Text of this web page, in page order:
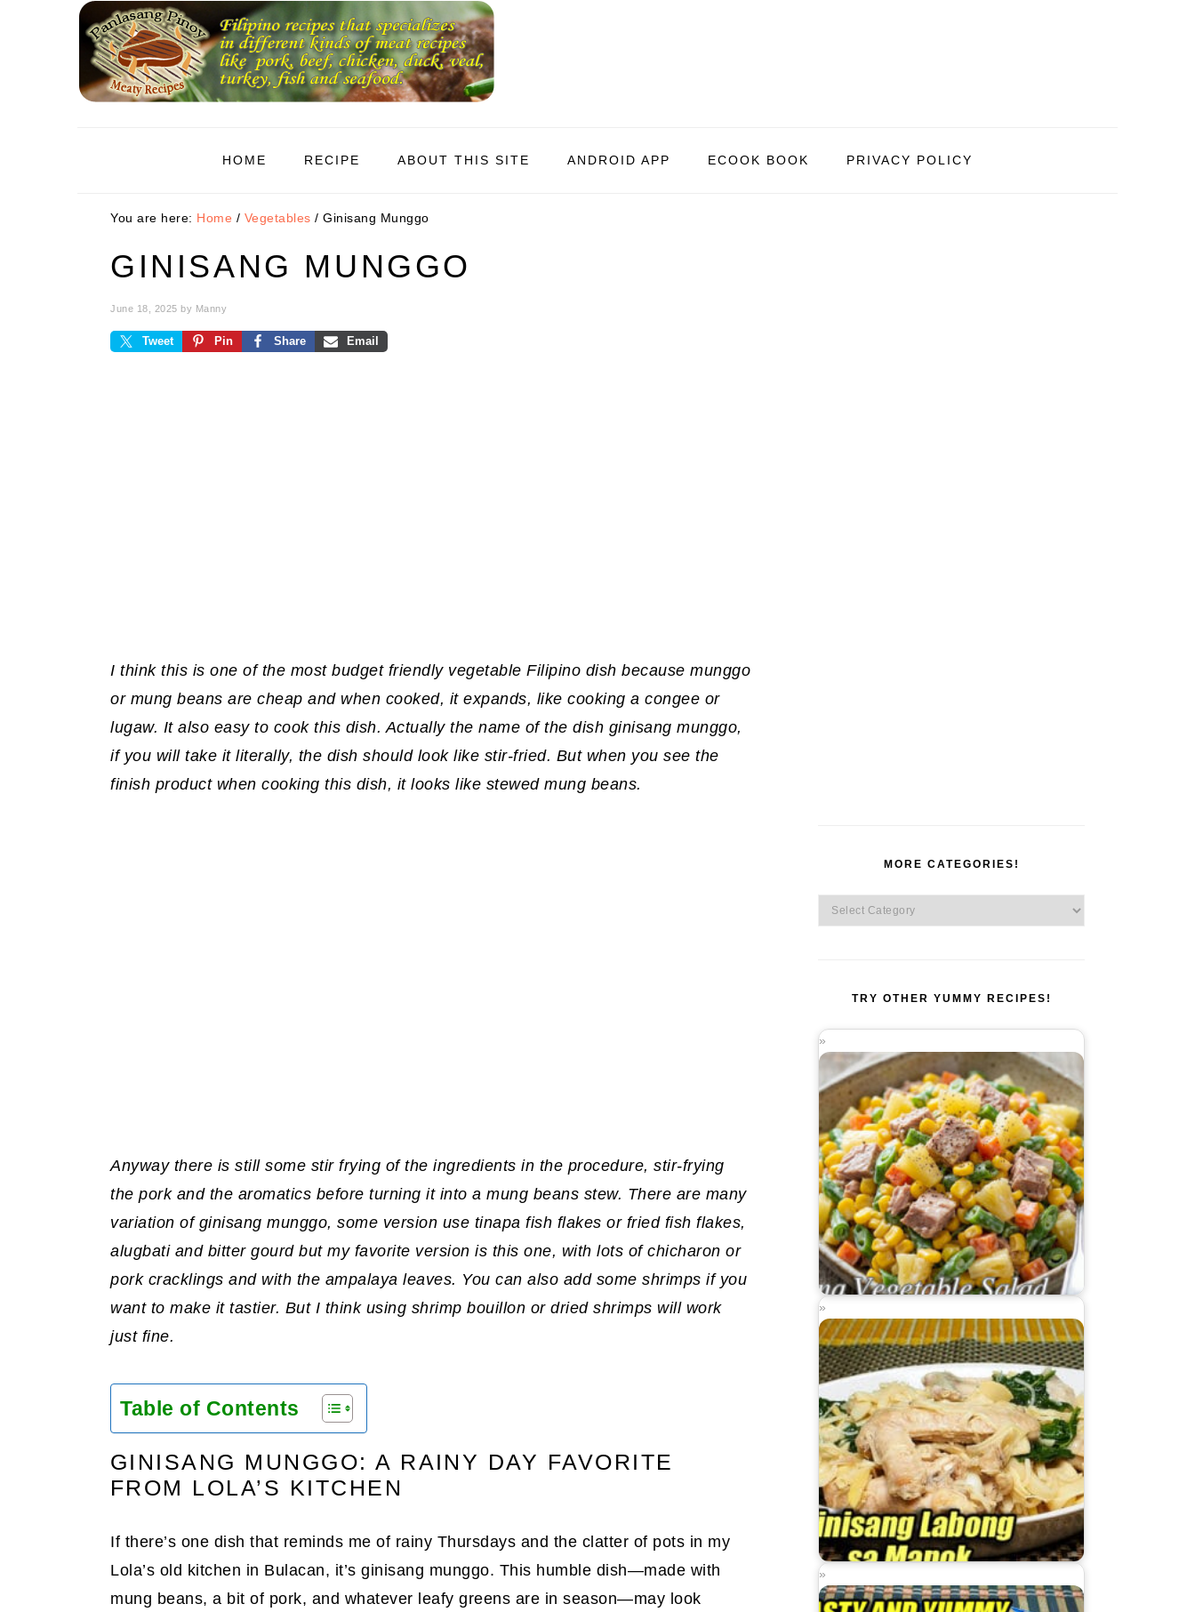
HOME RECIPE ABOUT THIS SITE ANDROID APP ECOOK BOOK PRIVACY POLICY
You are here: Home / Vegetables / Ginisang Munggo
GINISANG MUNGGO
June 18, 2025 by Manny
Tweet Pin Share Email
I think this is one of the most budget friendly vegetable Filipino dish because munggo
or mung beans are cheap and when cooked, it expands, like cooking a congee or
lugaw. It also easy to cook this dish. Actually the name of the dish ginisang munggo,
if you will take it literally, the dish should look like stir-fried. But when you see the
finish product when cooking this dish, it looks like stewed mung beans.
Anyway there is still some stir frying of the ingredients in the procedure, stir-frying
the pork and the aromatics before turning it into a mung beans stew. There are many
variation of ginisang munggo, some version use tinapa fish flakes or fried fish flakes,
alugbati and bitter gourd but my favorite version is this one, with lots of chicharon or
pork cracklings and with the ampalaya leaves. You can also add some shrimps if you
want to make it tastier. But I think using shrimp bouillon or dried shrimps will work
just fine.
Table of Contents
GINISANG MUNGGO: A RAINY DAY FAVORITE
FROM LOLA’S KITCHEN
If there’s one dish that reminds me of rainy Thursdays and the clatter of pots in my
Lola’s old kitchen in Bulacan, it’s ginisang munggo. This humble dish—made with
mung beans, a bit of pork, and whatever leafy greens are in season—may look
MORE CATEGORIES!
More
Categories!
TRY OTHER YUMMY RECIPES!